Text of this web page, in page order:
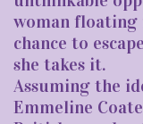
woman floating
chance to
she takes it.
Assuming the
Emmeline